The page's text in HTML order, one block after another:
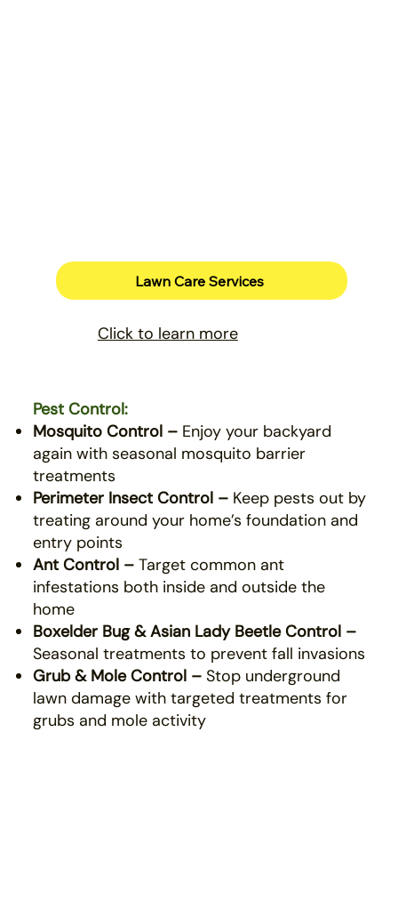
Pest Control:
Mosquito Control – Enjoy your backyard
again with seasonal mosquito barrier
treatments
Perimeter Insect Control –Keep pests out by
treating around your home’s foundation and
entry points
Ant Control –Target common ant
infestations both inside and outside the
home
Boxelder Bug & Asian Lady Beetle Control –
Seasonal treatments to prevent fall invasions
Grub & Mole Control – Stop underground
lawn damage with targeted treatments for
grubs and mole activity
Click to learn more
Lawn Care Services